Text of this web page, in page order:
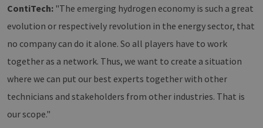
ContiTech: "The emerging hydrogen economy is such a great
evolution or respectively revolution in the energy sector, that
no company can do it alone. So all players have to work
together as a network. Thus, we want to create a situation
where we can put our best experts together with other
technicians and stakeholders from other industries. That is
our scope."